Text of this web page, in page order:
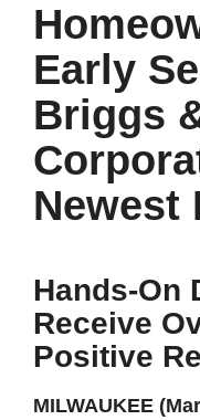
Early
Briggs
Newest
Hands-On
Receive
Positive
MILWAUKEE